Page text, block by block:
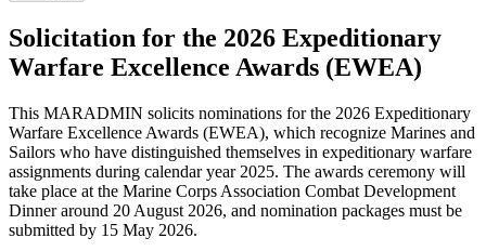
Solicitation for the 2026 Expeditionary
Warfare Excellence Awards (EWEA)
This MARADMIN solicits nominations for the 2026 Expeditionary
Warfare Excellence Awards (EWEA), which recognize Marines and
Sailors who have distinguished themselves in expeditionary warfare
assignments during calendar year 2025. The awards ceremony will
take place at the Marine Corps Association Combat Development
Dinner around 20 August 2026, and nomination packages must be
submitted by 15 May 2026.